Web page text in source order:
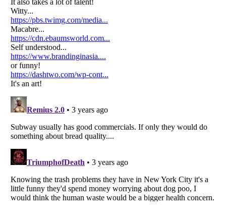
Listverse
Copyright (c) 2007–2026 Listverse Ltd
All Rights Reserved |Terms Of Use
Your Privacy Choices
Do not share or sell my personal information
Notice at Collection